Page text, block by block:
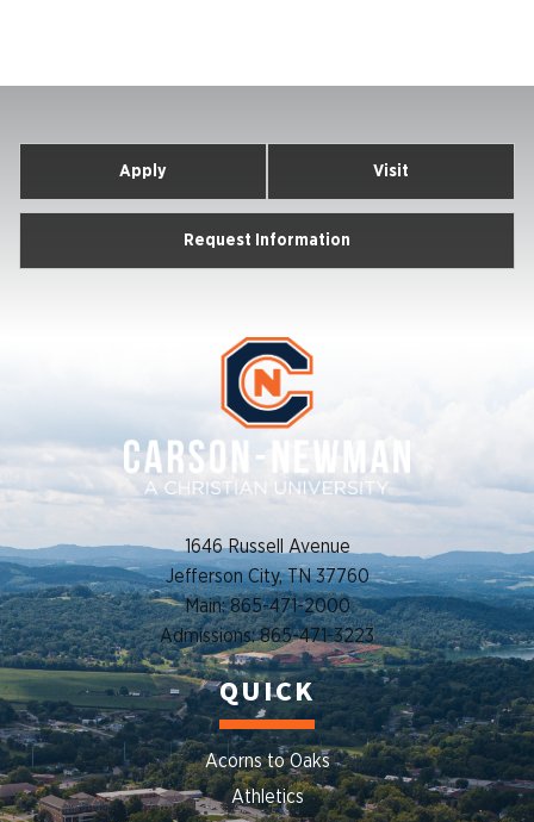
Apply Visit
Request Information
1646 Russell Avenue
Jefferson City, TN 37760
Main: 865-471-2000
Admissions: 865-471-3223
QUICK
Acorns to Oaks
Athletics